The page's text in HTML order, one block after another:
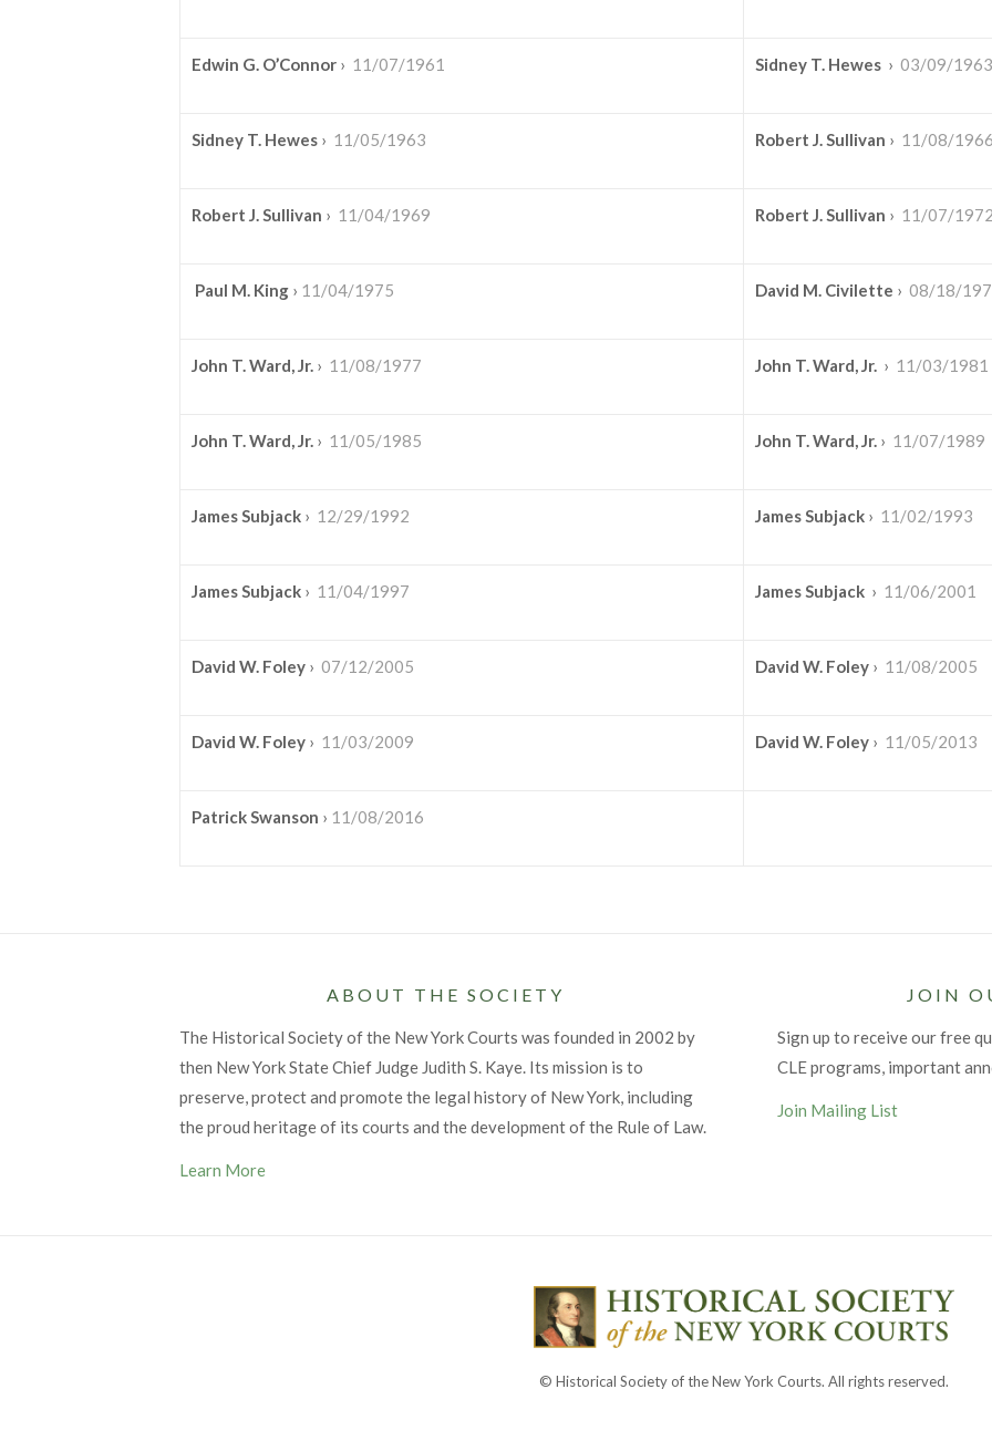
Edwin G. O’Connor › 11/07/1961 Sidney T. Hewes › 03/09/1963
Sidney T. Hewes › 11/05/1963 Robert J. Sullivan › 11/08/1966
Robert J. Sullivan › 11/04/1969 Robert J. Sullivan › 11/07/1972
Paul M. King › 11/04/1975 David M. Civilette › 08/18/
John T. Ward, Jr. › 11/08/1977 John T. Ward, Jr. › 11/03/1981
John T. Ward, Jr. › 11/05/1985 John T. Ward, Jr. › 11/07/1989
James Subjack › 12/29/1992 James Subjack › 11/02/1993
James Subjack › 11/04/1997 James Subjack › 11/06/2001
David W. Foley › 07/12/2005 David W. Foley › 11/08/2005
David W. Foley › 11/03/2009 David W. Foley › 11/05/2013
Patrick Swanson › 11/08/2016
ABOUT THE SOCIETY
The Historical Society of the New York Courts was founded in 2002 by
then New York State Chief Judge Judith S. Kaye. Its mission is to
preserve, protect and promote the legal history of New York, including
the proud heritage of its courts and the development of the Rule of Law.
Learn More
JOIN
Sign up to receive our free
CLE programs, important
Join Mailing List
© Historical Society of the New York Courts. All rights reserved.